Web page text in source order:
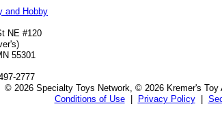
and Hobby
NE #120
55301
2777
© 2026 Specialty Toys Network, © 2026 Kremer's
Conditions of Use| Privacy Policy|